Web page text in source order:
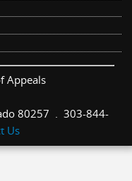
Appeals
80257 . 303-844-
Us